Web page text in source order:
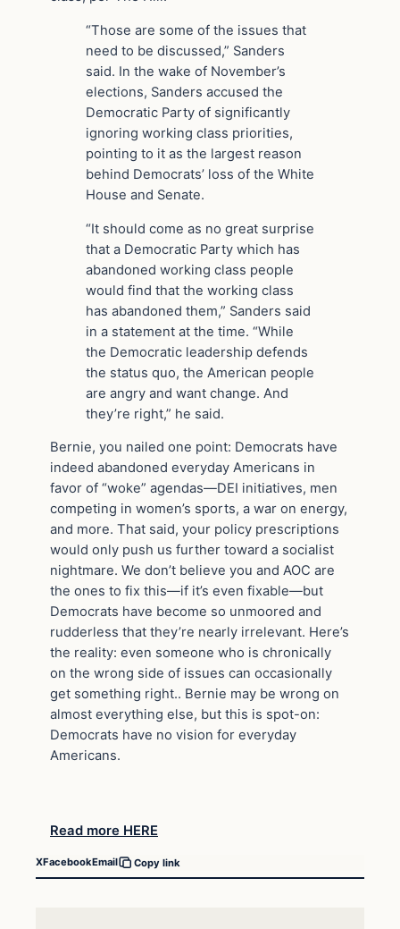
“Those are some of the issues that
need to be discussed,” Sanders
said. In the wake of November’s
elections, Sanders accused the
Democratic Party of significantly
ignoring working class priorities,
pointing to it as the largest reason
behind Democrats’ loss of the White
House and Senate.
“It should come as no great surprise
that a Democratic Party which has
abandoned working class people
would find that the working class
has abandoned them,” Sanders said
in a statement at the time. “While
the Democratic leadership defends
the status quo, the American people
are angry and want change. And
they’re right,” he said.
Bernie, you nailed one point: Democrats have
indeed abandoned everyday Americans in
favor of “woke” agendas—DEI initiatives, men
competing in women’s sports, a war on energy,
and more. That said, your policy prescriptions
would only push us further toward a socialist
nightmare. We don’t believe you and AOC are
the ones to fix this—if it’s even fixable—but
Democrats have become so unmoored and
rudderless that they’re nearly irrelevant. Here’s
the reality: even someone who is chronically
on the wrong side of issues can occasionally
get something right.. Bernie may be wrong on
almost everything else, but this is spot-on:
Democrats have no vision for everyday
Americans.
Read more HERE
XFacebookEmail Copy link